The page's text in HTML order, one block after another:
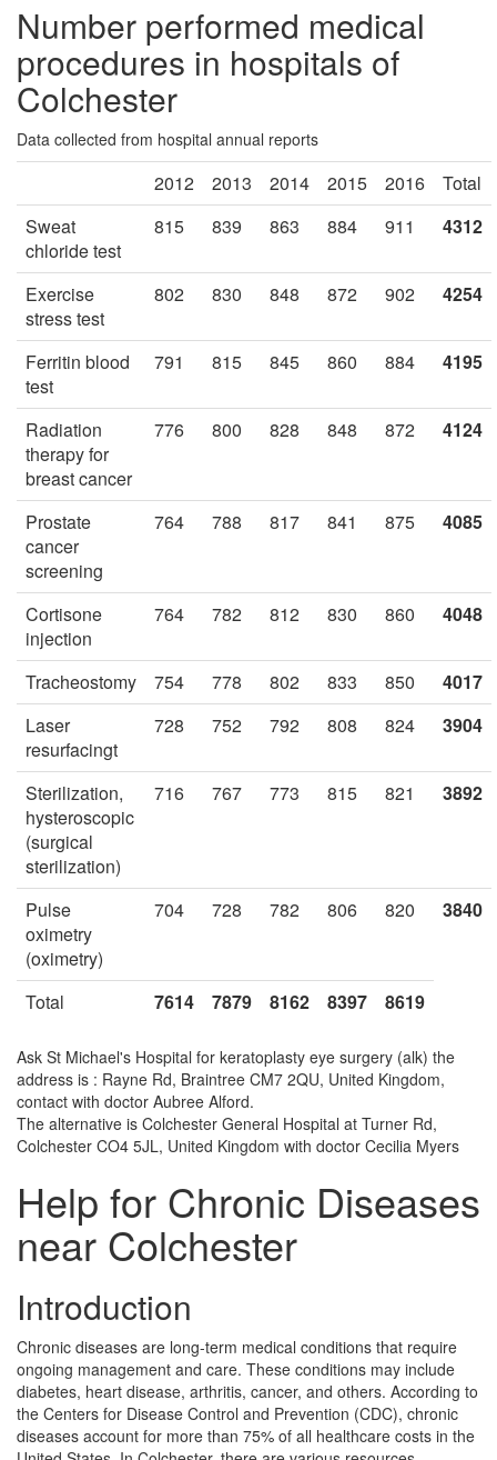
Number performed medical
procedures in hospitals of
Colchester
Data collected from hospital annual reports
2012 2013 2014 2015 2016
Total
Sweat
chloride test
815 839 863 884 911 4312
Exercise
stress test
802 830 848 872 902 4254
Ferritin blood
test
791 815 845 860 884 4195
Radiation
therapy for
breast cancer
776 800 828 848 872 4124
Prostate
cancer
screening
764 788 817 841 875 4085
Cortisone
injection
764 782 812 830 860 4048
Tracheostomy 754 778 802 833 850
4017
Laser
resurfacingt
728 752 792 808 824 3904
Sterilization,
hysteroscopic
(surgical
sterilization)
716 767 773 815 821 3892
Pulse
oximetry
(oximetry)
704 728 782 806 820 3840
Total 7614 7879 8162 8397 8619
Ask St Michael's Hospital for keratoplasty eye surgery (alk) the
address is : Rayne Rd, Braintree CM7 2QU, United Kingdom,
contact with doctor Aubree Alford.
The alternative is Colchester General Hospital at Turner Rd,
Colchester CO4 5JL, United Kingdom with doctor Cecilia Myers
Help for Chronic Diseases
near Colchester
Introduction
Chronic diseases are long-term medical conditions that require
ongoing management and care. These conditions may include
diabetes, heart disease, arthritis, cancer, and others. According to
the Centers for Disease Control and Prevention (CDC), chronic
diseases account for more than 75% of all healthcare costs in the